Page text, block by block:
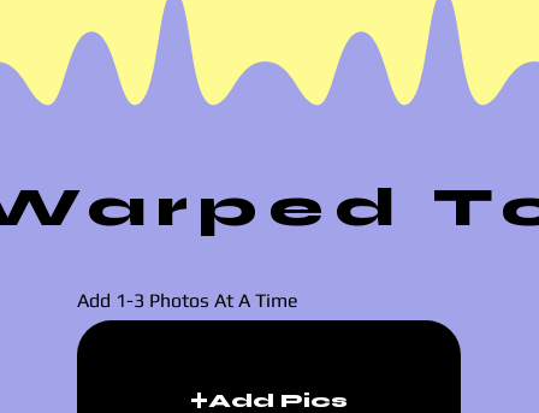
Add 1-3 Photos At A Time
Add Pics